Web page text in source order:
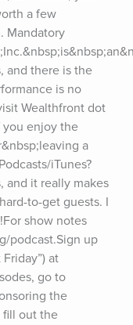
a few
Mandatory
and there is the
is no
Wealthfront dot
you enjoy the
a
iTunes?
and it really makes
to-get guests. I
show notes
podcast.Sign up
at
go to
the
fill out the